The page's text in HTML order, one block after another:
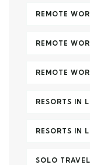
REMOTE
REMOTE
REMOTE
RESORTS IN
RESORTS IN
SOLO TRAVEL